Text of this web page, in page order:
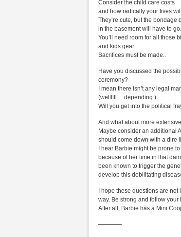
Consider the child care costs
and how radically your lives
They’re cute, but the bondage
in the basement will have to go.
You’ll need room for all those
and kids gear.
Sacrifices must be made..
Have you discussed the
ceremony?
I mean there isn’t any legal
(wellllll… depending )
Will you get into the political
And what about more
Maybe consider an additional
should come down with a dire
I hear Barbie might be prone
because of her time in that
been known to trigger the
develop this debilitating
I hope these questions are
way. Be strong and follow
After all, Barbie has a Mini
————